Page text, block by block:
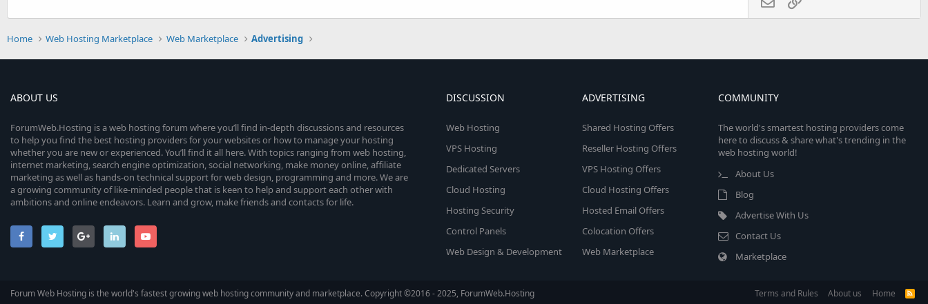
Home Web Hosting Marketplace Web Marketplace Advertising
ABOUT US
ForumWeb.Hosting is a web hosting forum where you’ll find in-depth discussions and resources
to help you find the best hosting providers for your websites or how to manage your hosting
whether you are new or experienced. You’ll find it all here. With topics ranging from web hosting,
internet marketing, search engine optimization, social networking, make money online, affiliate
marketing as well as hands-on technical support for web design, programming and more. We are
a growing community of like-minded people that is keen to help and support each other with
ambitions and online endeavors. Learn and grow, make friends and contacts for life.
DISCUSSION
Web Hosting
VPS Hosting
Dedicated Servers
Cloud Hosting
Hosting Security
Control Panels
Web Design & Development
ADVERTISING
Shared Hosting Offers
Reseller Hosting Offers
VPS Hosting Offers
Cloud Hosting Offers
Hosted Email Offers
Colocation Offers
Web Marketplace
COMMUNITY
The world's smartest hosting providers come
here to discuss & share what's trending in the
web hosting world!
About Us
Blog
Advertise With Us
Contact Us
Marketplace
Forum Web Hosting is the world's fastest growing web hosting community and marketplace. Copyright ©2016 - 2025, ForumWeb.Hosting Terms and Rules About us Home